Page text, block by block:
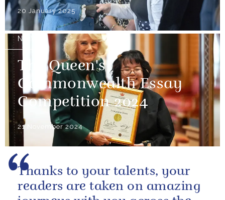
20 January 2025
NEWS
The Queen's
Commonwealth Essay
Competition 2024
21 November 2024
Thanks to your talents, your
readers are taken on amazing